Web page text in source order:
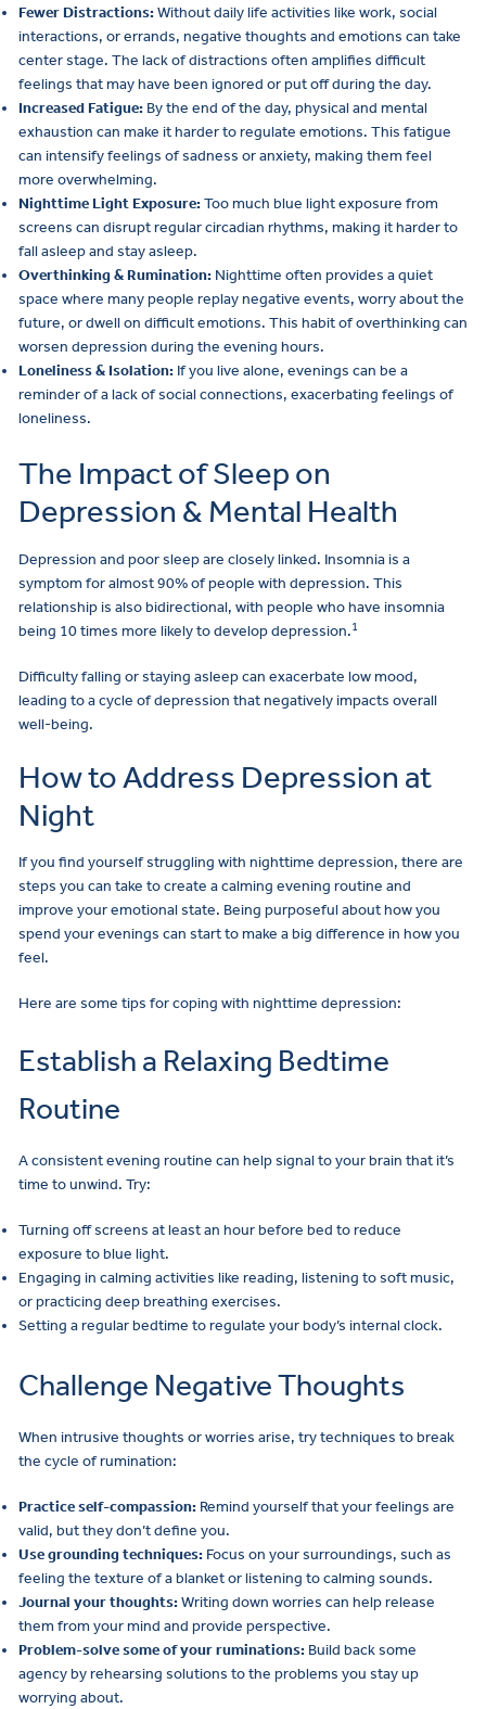
Fewer Distractions:Without daily life activities like work, social
interactions, or errands, negative thoughts and emotions can take
center stage. The lack of distractions often amplifies difficult
feelings that may have been ignored or put off during the day.
Increased Fatigue: By the end of the day, physical and mental
exhaustion can make it harder to regulate emotions. This fatigue
can intensify feelings of sadness or anxiety, making them feel
more overwhelming.
Nighttime Light Exposure:Too much blue light exposure from
screens can disrupt regular circadian rhythms, making it harder to
fall asleep and stay asleep.
Overthinking & Rumination: Nighttime often provides a quiet
space where many people replay negative events, worry about the
future, or dwell on difficult emotions. This habit of overthinking can
worsen depression during the evening hours.
Loneliness & Isolation: If you live alone, evenings can be a
reminder of a lack of social connections, exacerbating feelings of
loneliness.
The Impact of Sleep on
Depression & Mental Health
Depression and poor sleep are closely linked. Insomnia is a
symptom for almost 90% of people with depression. This
relationship is also bidirectional, with people who have insomnia
being 10 times more likely to develop depression.1
Difficulty falling or staying asleep can exacerbate low mood,
leading to a cycle of depression that negatively impacts overall
well-being.
How to Address Depression at
Night
If you find yourself struggling with nighttime depression, there are
steps you can take to create a calming evening routine and
improve your emotional state. Being purposeful about how you
spend your evenings can start to make a big difference in how you
feel.
Here are some tips for coping with nighttime depression:
Establish a Relaxing Bedtime
Routine
A consistent evening routine can help signal to your brain that it’s
time to unwind. Try:
Turning off screens at least an hour before bed to reduce
exposure to blue light.
Engaging in calming activities like reading, listening to soft music,
or practicing deep breathing exercises.
Setting a regular bedtime to regulate your body’s internal clock.
Challenge Negative Thoughts
When intrusive thoughts or worries arise, try techniques to break
the cycle of rumination:
Practice self-compassion: Remind yourself that your feelings are
valid, but they don’t define you.
Use grounding techniques: Focus on your surroundings, such as
feeling the texture of a blanket or listening to calming sounds.
Journal your thoughts:Writing down worries can help release
them from your mind and provide perspective.
Problem-solve some of your ruminations: Build back some
agency by rehearsing solutions to the problems you stay up
worrying about.